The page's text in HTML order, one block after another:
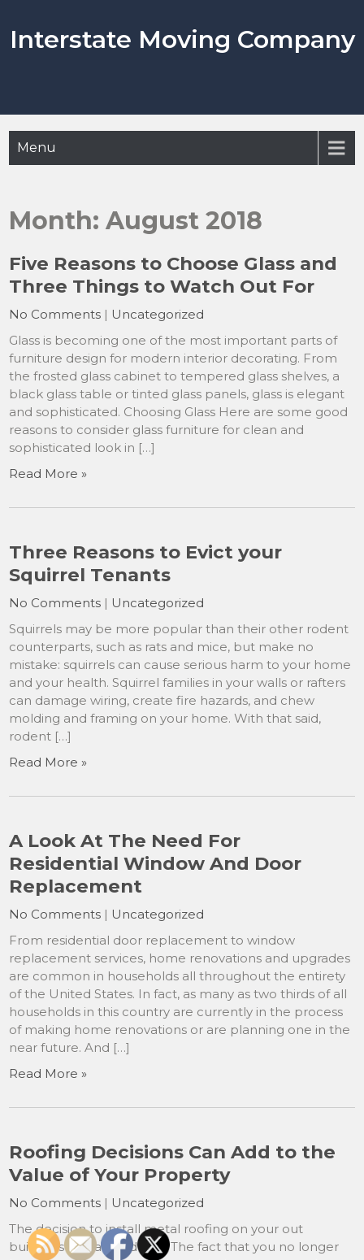
content
Interstate Moving Company
Menu
Month:August 2018
Five Reasons to Choose Glass and
Three Things to Watch Out For
No Comments | Uncategorized
Glass is becoming one of the most important parts of
furniture design for modern interior decorating. From
the frosted glass cabinet to tempered glass shelves, a
black glass table or tinted glass panels, glass is elegant
and sophisticated. Choosing Glass Here are some good
reasons to consider glass furniture for clean and
sophisticated look in […]
Read More »
Three Reasons to Evict your
Squirrel Tenants
No Comments | Uncategorized
Squirrels may be more popular than their other rodent
counterparts, such as rats and mice, but make no
mistake: squirrels can cause serious harm to your home
and your health. Squirrel families in your walls or rafters
can damage wiring, create fire hazards, and chew
molding and framing on your home. With that said,
rodent […]
Read More »
A Look At The Need For
Residential Window And Door
Replacement
No Comments | Uncategorized
From residential door replacement to window
replacement services, home renovations and upgrades
are common in households all throughout the entirety
of the United States. In fact, as many as two thirds of all
households in this country are currently in the process
of making home renovations or are planning one in the
near future. And […]
Read More »
Roofing Decisions Can Add to the
Value of Your Property
No Comments | Uncategorized
The decision to install metal roofing on your out
buildings was a good one. The fact that you no longer